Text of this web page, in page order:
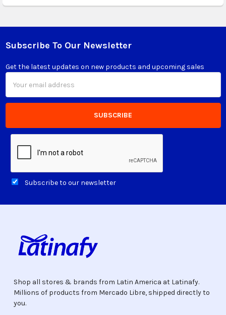
Footer
Subscribe To Our Newsletter
Get the latest updates on new products and upcoming sales
Address
Subscribe to our newsletter
Shop all stores & brands from Latin America at Latinafy.
Millions of products from Mercado Libre, shipped directly to
you.